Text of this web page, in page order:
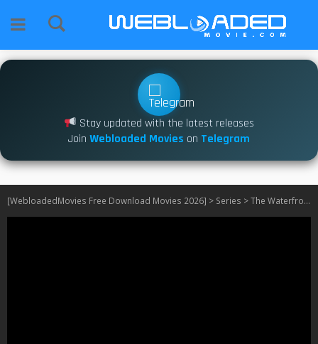
Stay updated with the latest releases
Join Webloaded Movies on Telegram
[WebloadedMovies Free Download Movies 2026] > Series >The Waterfront S01